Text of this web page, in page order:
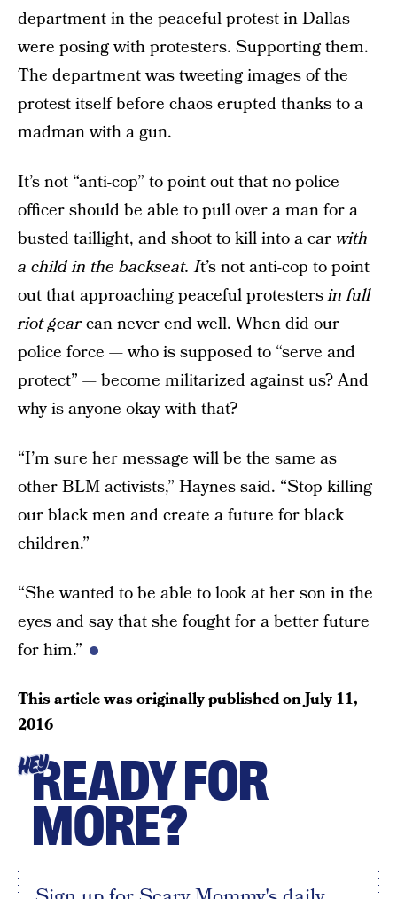
department in the peaceful protest in Dallas
were posing with protesters. Supporting them.
The department was tweeting images of the
protest itself before chaos erupted thanks to a
madman with a gun.
It’s not “anti-cop” to point out that no police
officer should be able to pull over a man for a
busted taillight, and shoot to kill into a carwith
a child in the backseat. It’s not anti-cop to point
out that approaching peaceful protestersin full
riot gearcan never end well. When did our
police force — who is supposed to “serve and
protect” — become militarized against us? And
why is anyone okay with that?
“I’m sure her message will be the same as
other BLM activists,” Haynes said. “Stop killing
our black men and create a future for black
children.”
“She wanted to be able to look at her son in the
eyes and say that she fought for a better future
for him.”
This article was originally published onJuly 11,
2016
HEYREADY FOR
MORE?